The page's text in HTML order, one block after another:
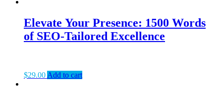
Elevate Your Presence: 1500 Words
of SEO-Tailored Excellence
$29.00 Add to cart